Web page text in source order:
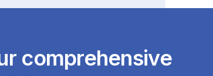
comprehensive